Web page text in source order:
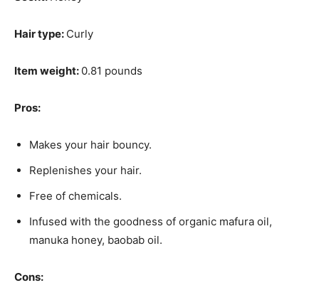
Hair type: Curly
Item weight: 0.81 pounds
Pros:
Makes your hair bouncy.
Replenishes your hair.
Free of chemicals.
Infused with the goodness of organic mafura oil,
manuka honey, baobab oil.
Cons: